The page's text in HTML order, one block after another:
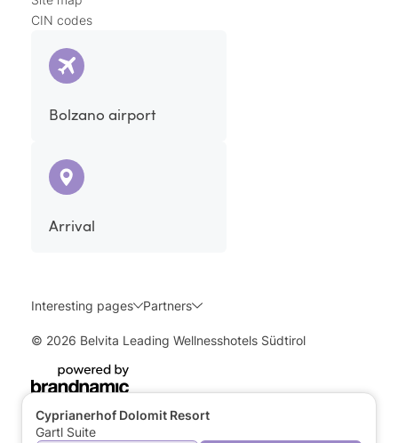
Cyprianerhof Dolomit Resort
Gartl Suite
CIN codes
Bolzano airport
Arrival
Interesting pages Partners
© 2026 Belvita Leading Wellnesshotels Südtirol